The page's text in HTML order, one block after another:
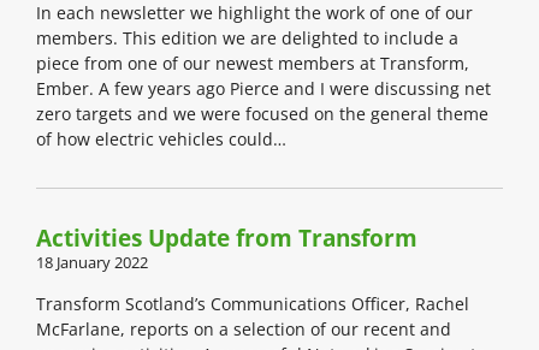
In each newsletter we highlight the work of one of our
members. This edition we are delighted to include a
piece from one of our newest members at Transform,
Ember. A few years ago Pierce and I were discussing net
zero targets and we were focused on the general theme
of how electric vehicles could…
Activities Update from Transform
18 January 2022
Transform Scotland’s Communications Officer, Rachel
McFarlane, reports on a selection of our recent and